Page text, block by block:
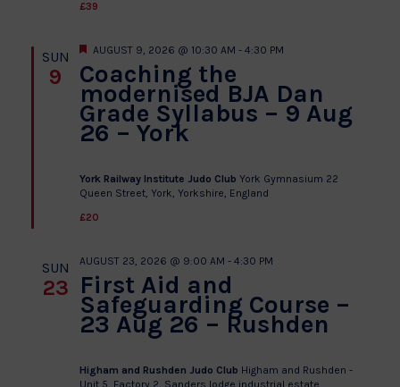
£39
SUN
9 Coaching the
modernised BJA Dan
Grade Syllabus – 9 Aug
26 – York
Featured
AUGUST 9, 2026 @ 10:30 AM - 4:30 PM
York Railway Institute Judo Club York Gymnasium 22
Queen Street, York, Yorkshire, England
£20
SUN
23 First Aid and
Safeguarding Course –
23 Aug 26 – Rushden
AUGUST 23, 2026 @ 9:00 AM - 4:30 PM
Higham and Rushden Judo Club Higham and Rushden -
Unit 5, Factory 2, Sanders lodge industrial estate,